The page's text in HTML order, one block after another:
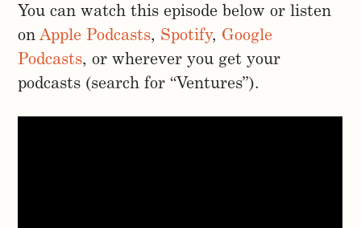
You can watch this episode below or listen
onApple Podcasts, Spotify, Google
Podcasts, or wherever you get your
podcasts (search for “Ventures”).